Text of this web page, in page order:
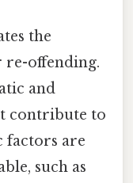
the
re-offending.
and
contribute to
factors are
such as